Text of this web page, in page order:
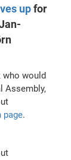
upfor
who would
Assembly,
page.